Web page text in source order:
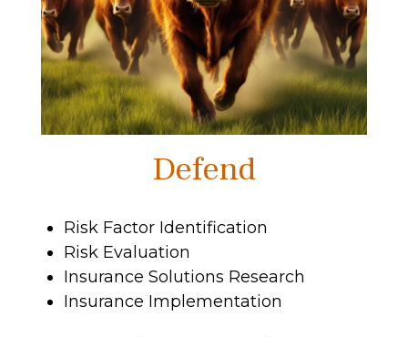
Defend
Risk Factor Identification
Risk Evaluation
Insurance Solutions Research
Insurance Implementation